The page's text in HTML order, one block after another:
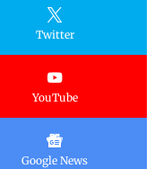
Twitter
YouTube
Google News